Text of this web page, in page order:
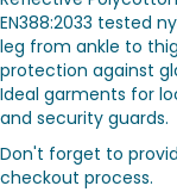
EN388:2033 tested
leg from ankle to
protection against
Ideal garments for
and security guards.
Don't forget to
checkout process.